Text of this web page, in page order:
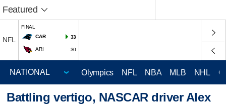
Featured
NFL
FINAL
CAR
33
ARI 30
Olympics NFL NBA MLB NHL
Battling vertigo, NASCAR driver Alex